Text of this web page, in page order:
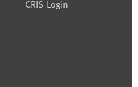
CRIS-Login